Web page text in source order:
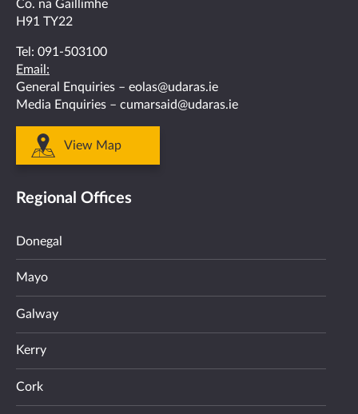
Co. na Gaillimhe
H91 TY22
Tel: 091-503100
Email:
General Enquiries – eolas@udaras.ie
Media Enquiries – cumarsaid@udaras.ie
View Map
Regional Offices
Donegal
Mayo
Galway
Kerry
Cork